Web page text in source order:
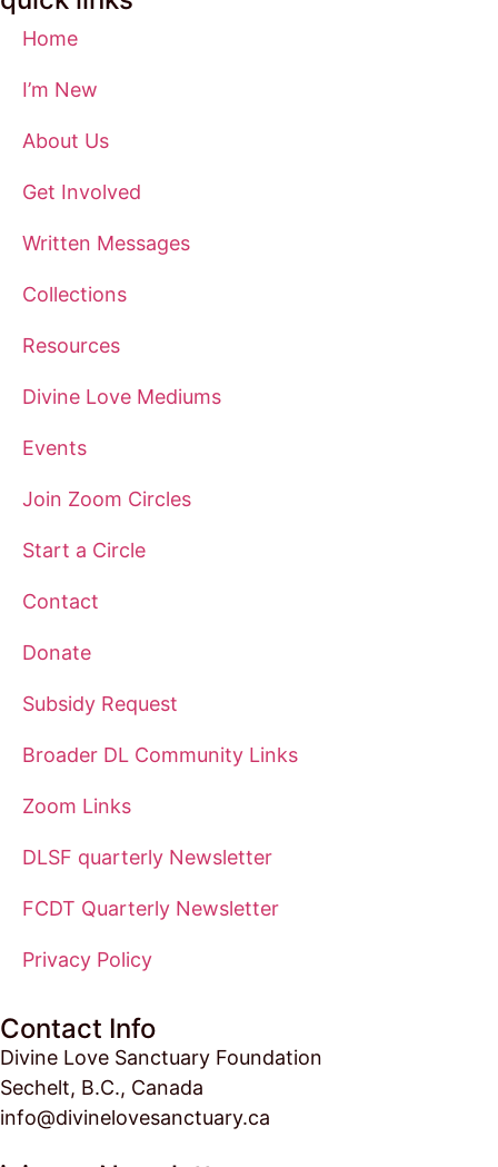
Home
I’m New
About Us
Get Involved
Written Messages
Collections
Resources
Divine Love Mediums
Events
Join Zoom Circles
Start a Circle
Contact
Donate
Subsidy Request
Broader DL Community Links
Zoom Links
DLSF quarterly Newsletter
FCDT Quarterly Newsletter
Privacy Policy
Contact Info
Divine Love Sanctuary Foundation
Sechelt, B.C., Canada
info@divinelovesanctuary.ca